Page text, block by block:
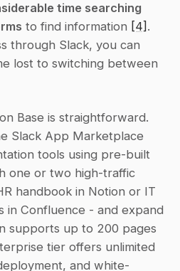
time searching
to find information [4] .
through Slack, you can
lost to switching between
Base is straightforward.
Slack App Marketplace
tools using pre-built
one or two high-traffic
handbook in Notion or IT
in Confluence - and expand
supports up to 200 pages
tier offers unlimited
and white-